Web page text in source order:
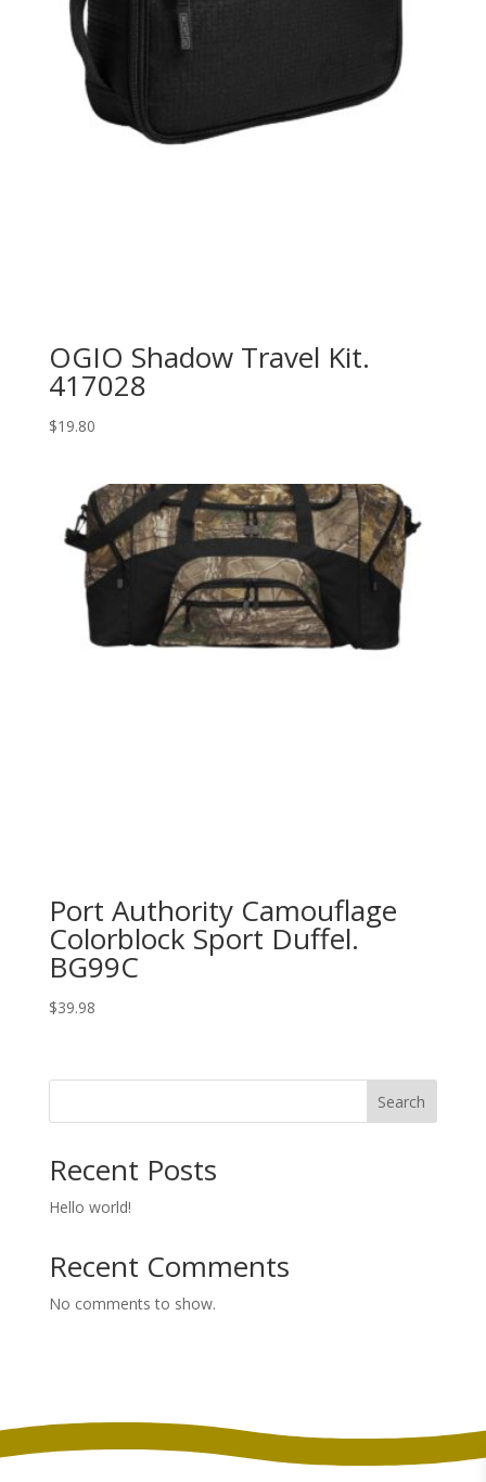
OGIO Shadow Travel Kit.
417028
$19.80
Port Authority Camouflage
Colorblock Sport Duffel.
BG99C
$39.98
Search
Recent Posts
Hello world!
Recent Comments
No comments to show.